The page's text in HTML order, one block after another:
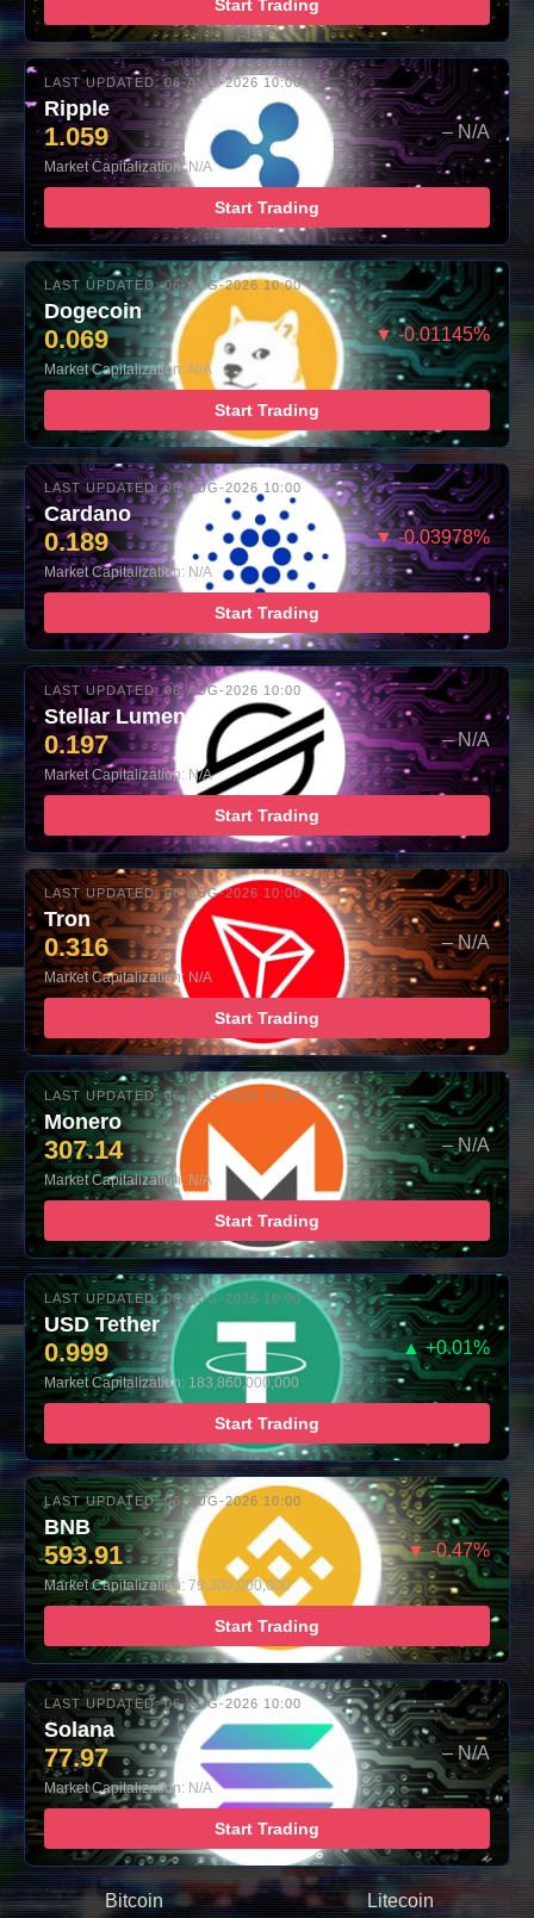
Start Trading
LAST UPDATED: 06-AUG-2026 10:00
Ripple
1.059 – N/A
Market Capitalization: N/A
Start Trading
LAST UPDATED: 06-AUG-2026 10:00
Dogecoin
0.069 ▼ -0.01145%
Market Capitalization: N/A
Start Trading
LAST UPDATED: 06-AUG-2026 10:00
Cardano
0.189 ▼ -0.03978%
Market Capitalization: N/A
Start Trading
LAST UPDATED: 06-AUG-2026 10:00
Stellar Lumens
0.197 – N/A
Market Capitalization: N/A
Start Trading
LAST UPDATED: 06-AUG-2026 10:00
Tron
0.316 – N/A
Market Capitalization: N/A
Start Trading
LAST UPDATED: 06-AUG-2026 10:00
Monero
307.14 – N/A
Market Capitalization: N/A
Start Trading
LAST UPDATED: 06-AUG-2026 10:00
USD Tether
0.999 ▲ +0.01%
Market Capitalization: 183,860,000,000
Start Trading
LAST UPDATED: 06-AUG-2026 10:00
BNB
593.91 ▼ -0.47%
Market Capitalization: 79,300,000,000
Start Trading
LAST UPDATED: 06-AUG-2026 10:00
Solana
77.97 – N/A
Market Capitalization: N/A
Start Trading
Bitcoin
Litecoin